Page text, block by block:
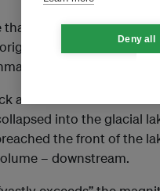
90 glaciersand
and upper river
river system.
and other debris on the
into the glacial
the front of the
– downstream.
Deny all